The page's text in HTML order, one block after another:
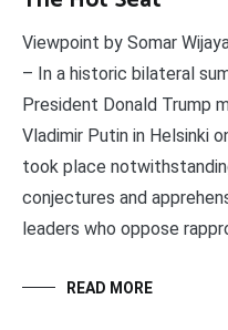
Viewpoint by Somar
– In a historic bilateral
President Donald Trump
Vladimir Putin in Helsinki
took place
conjectures and
leaders who oppose
READ MORE